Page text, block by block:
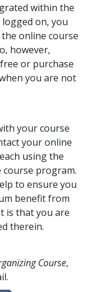
within the
on, you
online course
however,
or purchase
you are not
your course
your online
using the
program.
to ensure you
benefit from
is that you are
therein.
Course,
.